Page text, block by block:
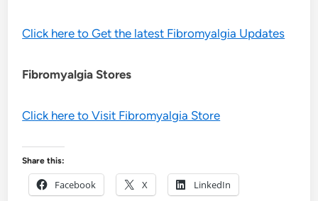
Click here to Get the latest Fibromyalgia Updates
Fibromyalgia Stores
Click here to Visit Fibromyalgia Store
Share this:
Facebook X LinkedIn